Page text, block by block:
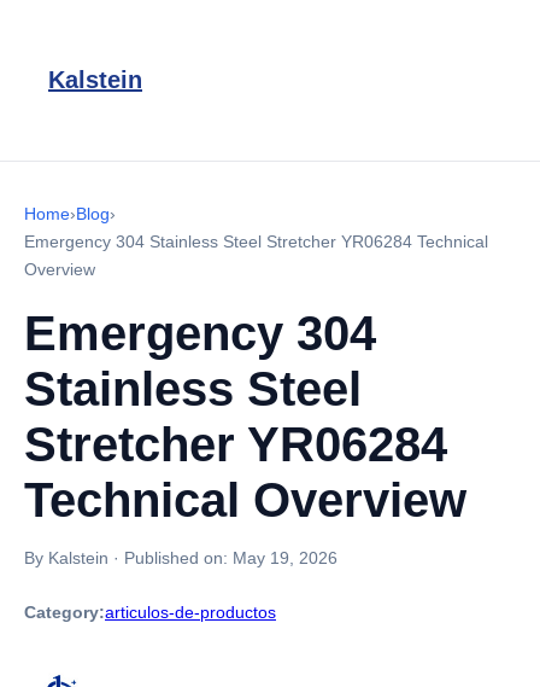
Kalstein
Home›Blog›
Emergency 304 Stainless Steel Stretcher YR06284 Technical
Overview
Emergency 304
Stainless Steel
Stretcher YR06284
Technical Overview
By Kalstein · Published on: May 19, 2026
Category:articulos-de-productos